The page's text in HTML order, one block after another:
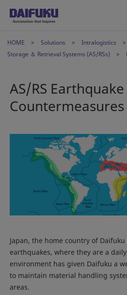
HOME Solutions Intralogistics
Storage ＆ Retrieval Systems (AS/RSs)
AS/RS Earthquake
Countermeasures
Japan, the home country of
earthquakes, where they are a
environment has given Daifuku a
to maintain material handling
areas.